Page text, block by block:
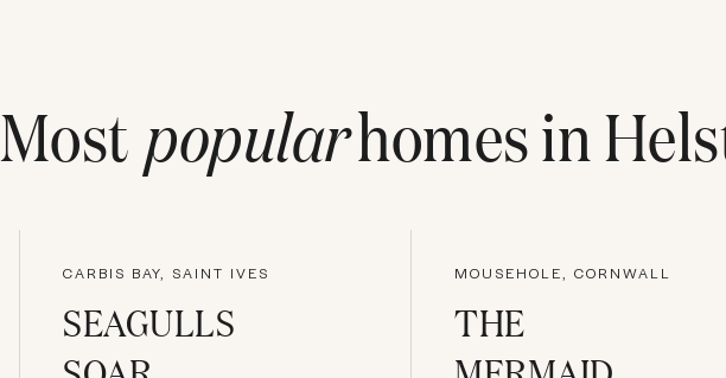
Most popularhomes in
CARBIS BAY, SAINT IVES
SEAGULLS
MOUSEHOLE, CORNWALL
THE